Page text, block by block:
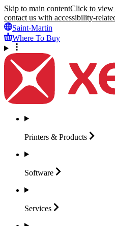
Skip to main contentClick to view
contact us with accessibility-
Saint-Martin
Where To Buy
Printers & Products
Software
Services